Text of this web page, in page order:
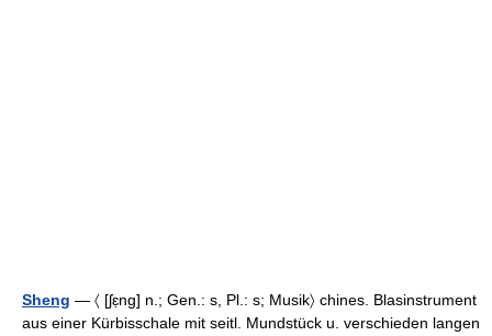
Sheng — 〈 [ʃɛ̣ng] n.; Gen.: s, Pl.: s; Musik〉 chines. Blasinstrument
aus einer Kürbisschale mit seitl. Mundstück u. verschieden langen